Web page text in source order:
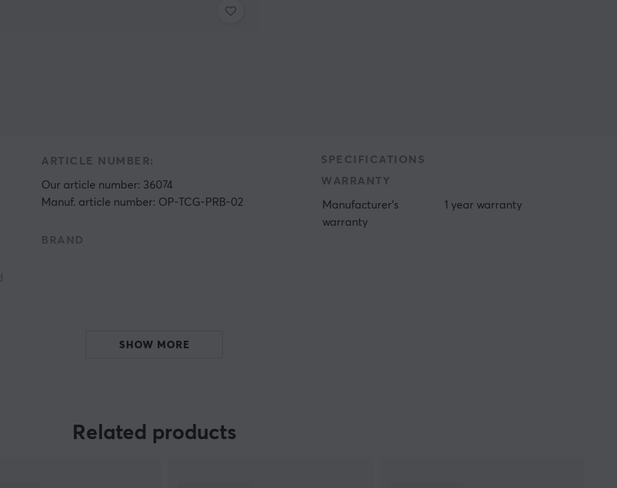
ARTICLE NUMBER:
Our article number: 36074
Manuf. article number: OP-TCG-PRB-02
BRAND
SPECIFICATIONS
WARRANTY
Manufacturer's
warranty
1 year warranty
SHOW MORE
Related products